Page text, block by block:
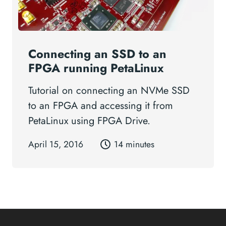
Connecting an SSD to an
FPGA running PetaLinux
Tutorial on connecting an NVMe SSD
to an FPGA and accessing it from
PetaLinux using FPGA Drive.
April 15, 2016 14 minutes